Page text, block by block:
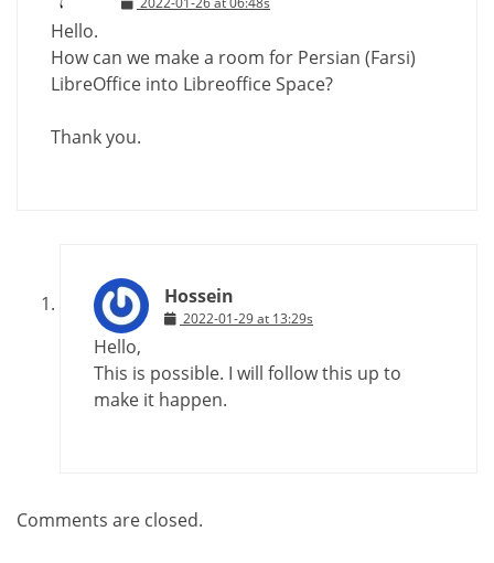
Hello.
How can we make a room for Persian (Farsi)
LibreOffice into Libreoffice Space?
Thank you.
Hossein
2022-01-29 at 13:29s
Hello,
This is possible. I will follow this up to
make it happen.
Comments are closed.